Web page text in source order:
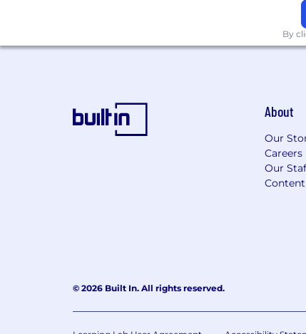
and diversity awards, we've
Good Hands. Greater Together.
discriminatory practice for an
refusing to employ an applicant on
Indiana National Guard or a
For jobs in San Francisco, please
For jobs in Los Angeles, please
To view the "EEO is the Law"
telling employees how to file a
By
About
Our
Careers
Our
© 2026 Built In. All rights reserved.